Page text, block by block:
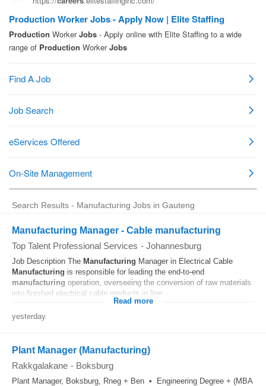
Search Results - Manufacturing Jobs in Gauteng
Manufacturing Manager - Cable manufacturing
Top Talent Professional Services - Johannesburg
Job Description The Manufacturing Manager in Electrical Cable
Manufacturing is responsible for leading the end-to-end
manufacturing operation, overseeing the conversion of raw materials
into finished electrical cable products in line...
Read more
yesterday
Plant Manager (Manufacturing)
Rakkgalakane - Boksburg
Plant Manager, Boksburg, Rneg + Ben • Engineering Degree + (MBA